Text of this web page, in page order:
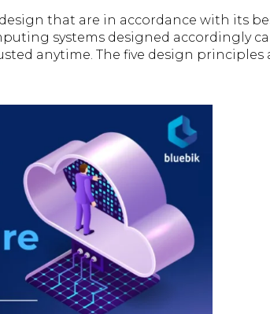
that are in accordance with its
systems designed accordingly
anytime. The five design principles